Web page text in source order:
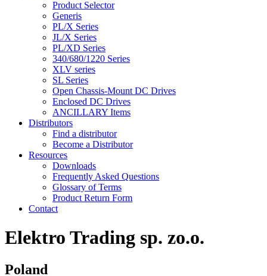
Product Selector
Generis
PL/X Series
JL/X Series
PL/XD Series
340/680/1220 Series
XLV series
SL Series
Open Chassis-Mount DC Drives
Enclosed DC Drives
ANCILLARY Items
Distributors
Find a distributor
Become a Distributor
Resources
Downloads
Frequently Asked Questions
Glossary of Terms
Product Return Form
Contact
Elektro Trading sp. zo.o.
Poland